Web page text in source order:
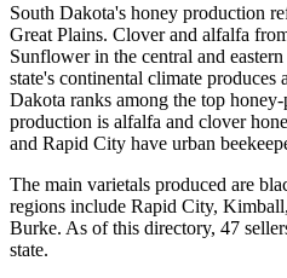
South Dakota's honey production
Great Plains. Clover and alfalfa
Sunflower in the central and
state's continental climate produces
Dakota ranks among the top
production is alfalfa and clover
and Rapid City have urban
The main varietals produced are
regions include Rapid City,
Burke. As of this directory, 47
state.